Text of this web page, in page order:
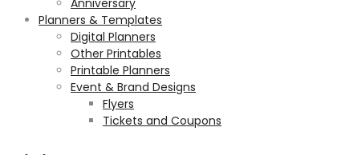
Anniversary
Planners & Templates
Digital Planners
Other Printables
Printable Planners
Event & Brand Designs
Flyers
Tickets and Coupons